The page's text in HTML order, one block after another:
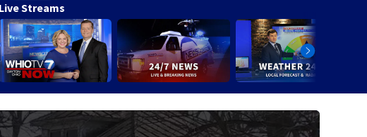
Live Streams